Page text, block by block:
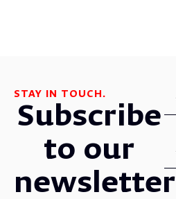
STAY IN TOUCH.
Subscribe
to our
newsletter